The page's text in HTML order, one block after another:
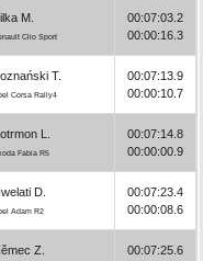
M.
Clio Sport
00:07:03.2
00:00:16.3
T.
Corsa Rally4
00:07:13.9
00:00:10.7
L.
Fabia R5
00:07:14.8
00:00:00.9
D.
Adam R2
00:07:23.4
00:00:08.6
Z.
00:07:25.6